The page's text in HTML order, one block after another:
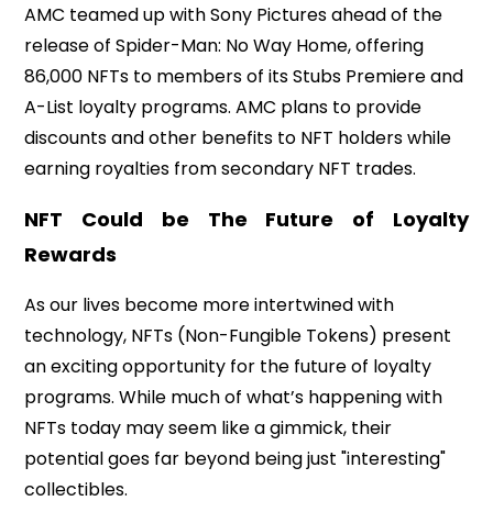
AMC teamed up with Sony Pictures ahead of the
release of Spider-Man: No Way Home, offering
86,000 NFTs to members of its Stubs Premiere and
A-List loyalty programs. AMC plans to provide
discounts and other benefits to NFT holders while
earning royalties from secondary NFT trades.
NFT Could be The Future of Loyalty
Rewards
As our lives become more intertwined with
technology, NFTs (Non-Fungible Tokens) present
an exciting opportunity for the future of loyalty
programs. While much of what’s happening with
NFTs today may seem like a gimmick, their
potential goes far beyond being just "interesting"
collectibles.